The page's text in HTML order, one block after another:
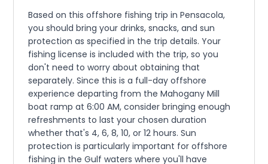
Based on this offshore fishing trip in Pensacola,
you should bring your drinks, snacks, and sun
protection as specified in the trip details. Your
fishing license is included with the trip, so you
don't need to worry about obtaining that
separately. Since this is a full-day offshore
experience departing from the Mahogany Mill
boat ramp at 6:00 AM, consider bringing enough
refreshments to last your chosen duration
whether that's 4, 6, 8, 10, or 12 hours. Sun
protection is particularly important for offshore
fishing in the Gulf waters where you'll have